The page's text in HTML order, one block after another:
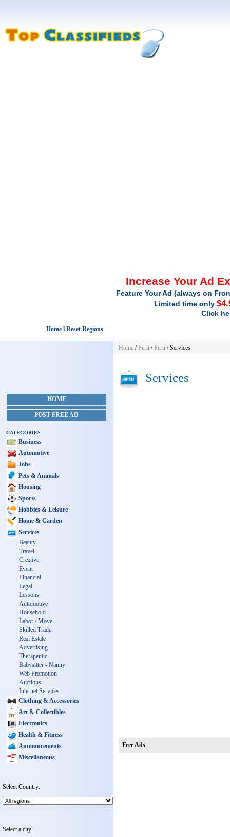
Increase Your Ad
Feature Your Ad (always on
Limited time only
Click
Home l Reset Regions
HOME
POST FREE AD
CATEGORIES
Business
Automotive
Jobs
Pets & Animals
Housing
Sports
Hobbies & Leisure
Home & Garden
Services
Beauty
Travel
Creative
Event
Financial
Legal
Lessons
Automotive
Household
Labor / Move
Skilled Trade
Real Estate
Advertising
Therapeutic
Babysitter - Nanny
Web Promotion
Auctions
Internet Services
Clothing & Accessories
Art & Collectibles
Electronics
Health & Fitness
Announcements
Miscellaneous
Select Country:
Select a city:
Home /Peru /Peru /Services
Services
Free Ads